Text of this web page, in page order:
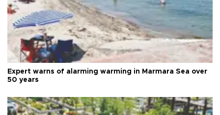
Expert warns of alarming warming in Marmara Sea over
50 years